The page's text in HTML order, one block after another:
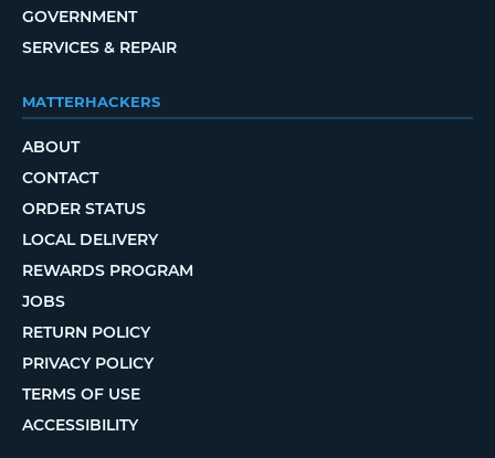
GOVERNMENT
SERVICES & REPAIR
MATTERHACKERS
ABOUT
CONTACT
ORDER STATUS
LOCAL DELIVERY
REWARDS PROGRAM
JOBS
RETURN POLICY
PRIVACY POLICY
TERMS OF USE
ACCESSIBILITY